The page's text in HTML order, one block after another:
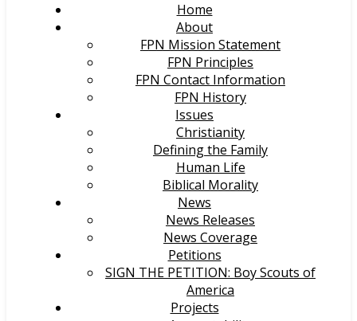
Home
About
FPN Mission Statement
FPN Principles
FPN Contact Information
FPN History
Issues
Christianity
Defining the Family
Human Life
Biblical Morality
News
News Releases
News Coverage
Petitions
SIGN THE PETITION: Boy Scouts of
America
Projects